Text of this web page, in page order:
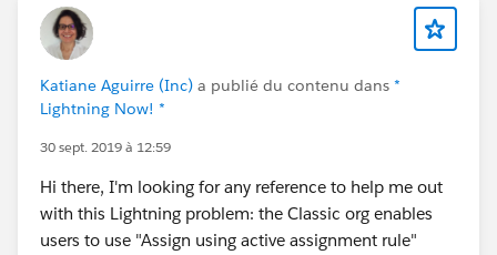
Katiane Aguirre (Inc) a publié du contenu dans *
Lightning Now! *
30 sept. 2019 à 12:59
Hi there, I'm looking for any reference to help me out
with this Lightning problem: the Classic org enables
users to use "Assign using active assignment rule"